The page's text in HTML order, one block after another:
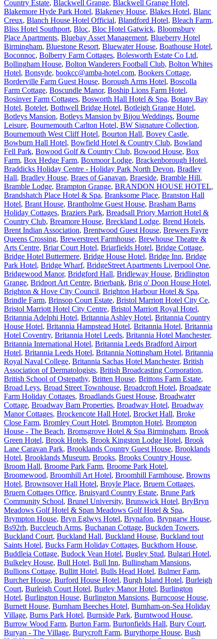
Country Estate, Blackwell Grange, Blackwell Grange Hotel,
Blakemore Hyde Park Hotel, Blakeney House, Blakes Hotel, Blanc
Creux, Blanch House Hotel Official, Blandford Hotel, Bleach Farm,
Bliss Hotel Southport, Bloc, Bloc Hotel Gatwick, Bloomsbury
Place Apartments, Bluebay Asset Management, Blueberry Hotel
Birmingham, Bluestone Resort, Bluewater House, Boathouse Hotel,
Boconnoc, Bolberry Farm Cottages, Bolesworth Estate Co Ltd,
Bollingham House, Bolton Wanderers Football Club, Bolton Whites
Hotel, Bonsyde, bookcc@amba-hotel.com, Bookers Cottage,
Borderville Farm Guest House, Borough Arms Hotel, Boscolla
Farm Cottage, Boscundle Manor, Boship Lions Farm Hotel,
Bosinver Farm Cottages, Bosworth Hall Hotel & Spa, Botany Bay
Hotel, Botelet, Bothwell Bridge Hotel, Botleigh Grange Hotel,
Botleys Mansion, Botleys Mansion by Bijou Weddings, Bourne
Leisure, Bournemouth Carlton Hotel, BW Signature Collection,
Bournemouth West Cliff Hotel, Bourton Hall, Bovey Castle,
Bowburn Hall Hotel, Bowfield Hotel & Country Club, Bowland
Fell Park, Bowood Golf & Country Club, Bowood House, Box
Farm, Box Hedge Farm, Boxmoor Lodge, Brackenborough Hotel,
Braddicks Holiday Centre - Holiday Park North Devon, Bradley
Hall, Bradley House, Braes of Ganavan, Braeside, Bramble Hill,
Bramble Lodge, Brampton Grange, BRANDON HOUSE HOTEL,
Brandshatch Place Hotel & Spa, Branksome Place, Branston Hall
Hotel, Brant House, Brantholme Guest House, Brasham Barns
Holiday Cottages, Braziers Park, Breadsall Priory Marriott Hotel &
Country Club, Breamore House, Breckland Lodge, Brend Hotels,
Brent Indian Association, Brentwood Guest House, Brewers Fayre
Queens Crossing, Brewerstreet Farmhouse, Brewhouse Theatre &
Arts Centre, Briar Court Hotel, Briarfields Hotel, Bridge Cottage,
Bridge Hotel Buttermere, Bridge House Hotel, Bridge Inn, Bridge
Park Hotel, Bridge Wharf, BridgeStreet Apartments Liverpool One,
Bridgewood Manor, Bridgford Hall, Bridleway House, Bridlington
Grange, Bridport Art Centre, Brierbank, Brig o' Doon House Hotel,
Brighton & Hove City Council, Brighton Harbour Hotel & Spa,
Brindle Farm, Brinsop Court Estate, Bristol Marriott Hotel City Ce,
Bristol Marriott Hotel City Centre, Bristol Marriott Royal Hotel,
Britannia Adelphi Hotel, Britannia Ashley Hotel, Britannia Country
House Hotel, Britannia Hampstead Hotel, Britannia Hotel, Britannia
Hotel Coventry, Britannia Hotel Leeds, Britannia Hotel Manchester,
Britannia International Hotel, Britannia Leeds Bradford Airport
Hotel, Britannia Leeds Hotel, Britannia Nottingham Hotel, Britannia
Royal Naval College, Britannia Sachas Hotel Manchester, British
Association of Dermatologists, British Broadcasting Corporation,
British School of Ostepathy, Britten House, Brittons Farm Estate,
Broad Leys, Broad Street Townhouse, Broadcroft Hotel, Broadgate
Farm Holiday Cottages, Broadlands Guest House, Broadwater
Cottage, Broadway Barn Properties, Broadway Hotel, Broadway
Manor Cottages, Brockencote Hall Hotel, Brocket Hall, Broke
Close Farm, Bromley Court Hotel, Brompton Hotel, Brompton
House - The Beach, Bromsgrove Hotel & Spa Birmingham, Brook
Green Hotel, Brook Hotels, Brook Kingston Lodge Hotel, Brook
Lane Caravan Park, Brooklands Country Guest House, Brooklands
Hotel, Brooklands Museum, Brooks, Brooks Country House,
Broom Hall, Broome Park Farm, Broome Park Hotel,
Broomewood, Broomhill Art Hotel, Broomhill Farmhouse, Browns
Hotel, Brownsover Hall Hotel, Broyle Place, Bruern Cottages,
Bruern Cottages Office, Bruisyard Country Estate, Brune Park
Community School, Brunel University, Brunswick Hotel, BryBryn
Meadows Golf Hotel & Span Meadows Golf Hotel & Spa,
Brympton House, Bryn Eglwys Hotel, Brynafon, Bryngarw House,
Bs92rh, Buccleuch Arms, Buchanan Cottage, Buckden Towers,
Buckland Court, Buckland Hall, Buckland House, Buckland tout
Saints Hotel, Bucks Farm Holiday Cottages, Buckthorn House,
Buddleia Cottage, Budock Vean Hotel, Bugley Stud, Bulgari Hotel,
Bulkeley House, Bull Hotel, Bull Inn, Bullingham Mansions,
Bullions Cottage, Bullitt Hotel, Bulls Head Hotel, Bulmer Farm,
Burcher House, Burford House Hotel, Burgh Island Hotel, Burleigh
Court, Burleigh Court Hotel, Burley Manor Hotel, Burlington
Hotel, Burlington House, Burlington Mansions, Burncoose House,
Burnett House, Burnham Beeches Hotel, Burnham-on-Sea Holiday
Village, Burns Park Hotel, Burnside Park, Burntwood House,
Burrow Wood Farm, Burton Farm, Burtonfields Hall, Bury Court,
Buryan - The Village, Burycroft Farm, Burythorpe House, Bush